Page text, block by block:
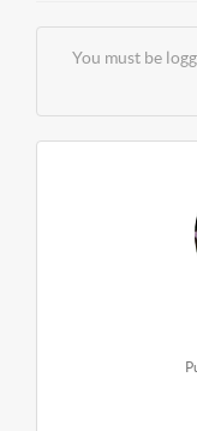
You must be